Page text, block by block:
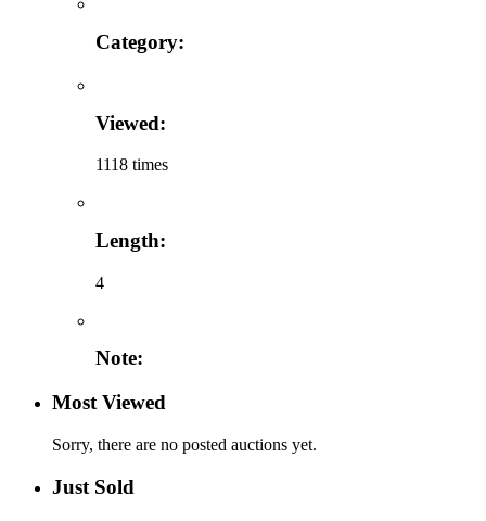
Category:
Viewed:
1118 times
Length:
4
Note:
Most Viewed
Sorry, there are no posted auctions yet.
Just Sold